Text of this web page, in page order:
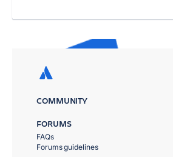
COMMUNITY
FORUMS
FAQs
Forums guidelines